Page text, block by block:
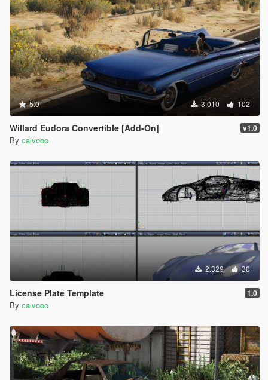
5.0 3.010 102
Willard Eudora Convertible [Add-On] v1.0
By calvooo
2.329 30
License Plate Template 1.0
By calvooo